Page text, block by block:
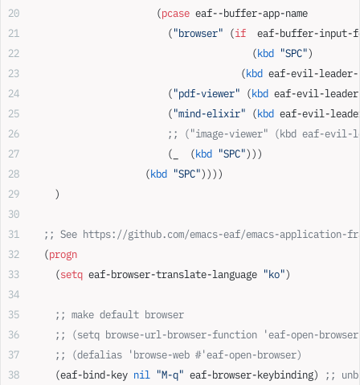
                      (
pcase eaf--buffer-app-name
                        (
"browser" (if
eaf-buffer-input-
                                       (
kbd "SPC")
                                     (
kbd eaf-evil-
                        (
"pdf-viewer" (kbd eaf-evil-
                        (
"mind-elixir" (kbd eaf-evil-
;; ("image-viewer" (kbd eaf-evil-
                        (_  (
kbd "SPC")))
                    (
kbd "SPC"))))
    )
;; See https://github.com/emacs-eaf/emacs-application-
  (
progn
    (
setq eaf-browser-translate-language "ko")
    ;; make default browser
;; (setq browse-url-browser-function 'eaf-open-
    ;; (defalias 'browse-web #'eaf-open-browser)
    (eaf-bind-key
nil "M-q" eaf-browser-keybinding) ;;